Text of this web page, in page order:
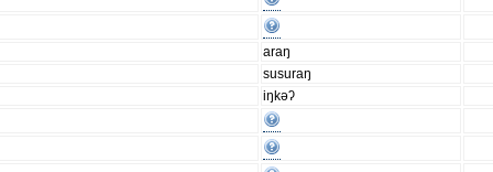
araŋ
susuraŋ
iŋkǝʔ